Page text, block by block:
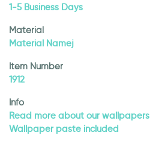
1-5 Business Days
Material
Material Namej
Item Number
1912
Info
Read more about our wallpapers
Wallpaper paste included